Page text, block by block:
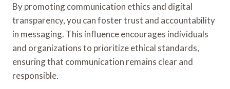
By promoting communication ethics and digital
transparency, you can foster trust and accountability
in messaging. This influence encourages individuals
and organizations to prioritize ethical standards,
ensuring that communication remains clear and
responsible.